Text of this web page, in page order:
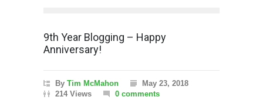
9th Year Blogging – Happy
Anniversary!
By Tim McMahon
May 23, 2018
214 Views
0 comments